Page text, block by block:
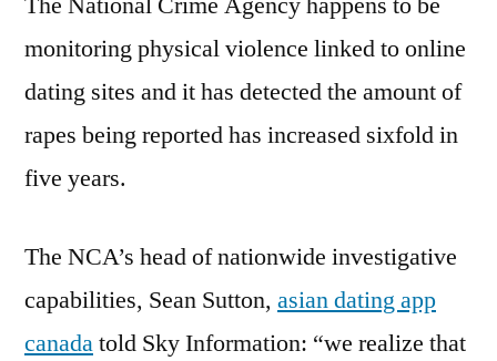
monitoring physical violence linked to online
dating sites and it has detected the amount of
rapes being reported has increased sixfold in
five years.
The NCA’s head of nationwide investigative
capabilities, Sean Sutton, asian dating app
canadatold Sky Information: “we realize that